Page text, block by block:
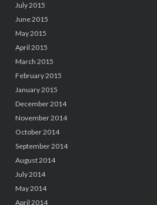
July 2015
June 2015
May 2015
April 2015
March 2015
February 2015
January 2015
December 2014
November 2014
October 2014
September 2014
August 2014
July 2014
May 2014
April 2014